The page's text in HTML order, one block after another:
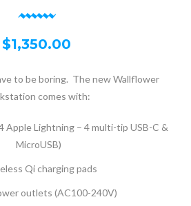
$1,350.00
to be boring. The new Wallflower
comes with:
Apple Lightning – 4 multi-tip USB-C &
MicroUSB)
Qi charging pads
outlets (AC100-240V)